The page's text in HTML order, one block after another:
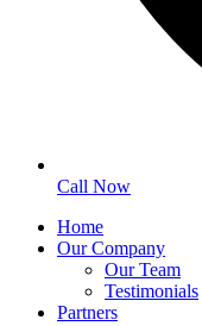
Call Now
Home
Our Company
Our Team
Testimonials
Partners